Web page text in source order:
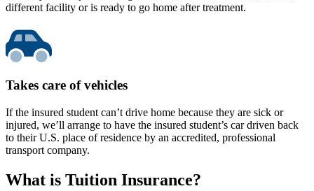
different facility or is ready to go home after treatment.
Takes care of vehicles
If the insured student can’t drive home because they are sick or
injured, we’ll arrange to have the insured student’s car driven back
to their U.S. place of residence by an accredited, professional
transport company.
What is Tuition Insurance?